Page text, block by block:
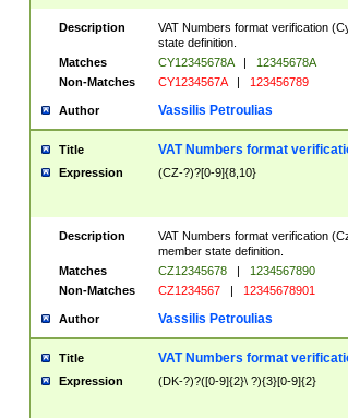
Description
VAT Numbers format verification
state definition.
Matches
CY12345678A |
12345678A
Non-Matches
CY1234567A | 123456789
Author Vassilis Petroulias
Title VAT Numbers format
Expression (CZ-?)?[0-9]{8,10}
Description
VAT Numbers format verification
member state definition.
Matches
CZ12345678 |
1234567890
Non-Matches
CZ1234567 | 12345678901
Author Vassilis Petroulias
Title VAT Numbers format
Expression (DK-?)?([0-9]{2}\ ?){3}[0-9]{2}